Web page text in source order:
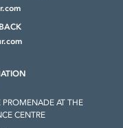
PROMENADE AT THE
CENTRE